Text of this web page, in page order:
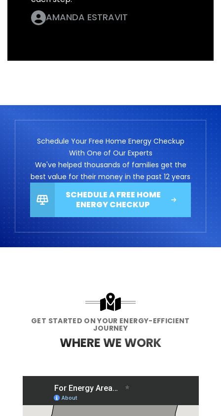
AMANDA ESTRAVIT
Schedule Your Free Home Energy Checkup
With One of Our Experts
We've helped thousands of families get the
best value for their money in the past 12 years
SCHEDULE A FREE HOME
ENERGY CHECKUP
GET STARTED ON YOUR ENERGY-EFFICIENT
JOURNEY
WHERE WE WORK